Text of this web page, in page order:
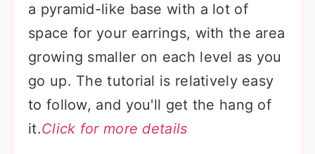
a pyramid-like base with a lot of
space for your earrings, with the area
growing smaller on each level as you
go up. The tutorial is relatively easy
to follow, and you'll get the hang of
it.Click for more details